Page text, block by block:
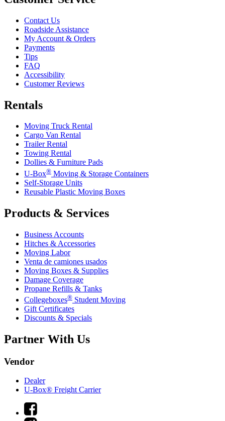
Contact Us
Roadside Assistance
My Account & Orders
Payments
Tips
FAQ
Accessibility
Customer Reviews
Rentals
Moving Truck Rental
Cargo Van Rental
Trailer Rental
Towing Rental
Dollies & Furniture Pads
U-Box® Moving & Storage Containers
Self-Storage Units
Reusable Plastic Moving Boxes
Products & Services
Business Accounts
Hitches & Accessories
Moving Labor
Venta de camiones usados
Moving Boxes & Supplies
Damage Coverage
Propane Refills & Tanks
Collegeboxes® Student Moving
Gift Certificates
Discounts & Specials
Partner With Us
Vendor
Dealer
U-Box® Freight Carrier